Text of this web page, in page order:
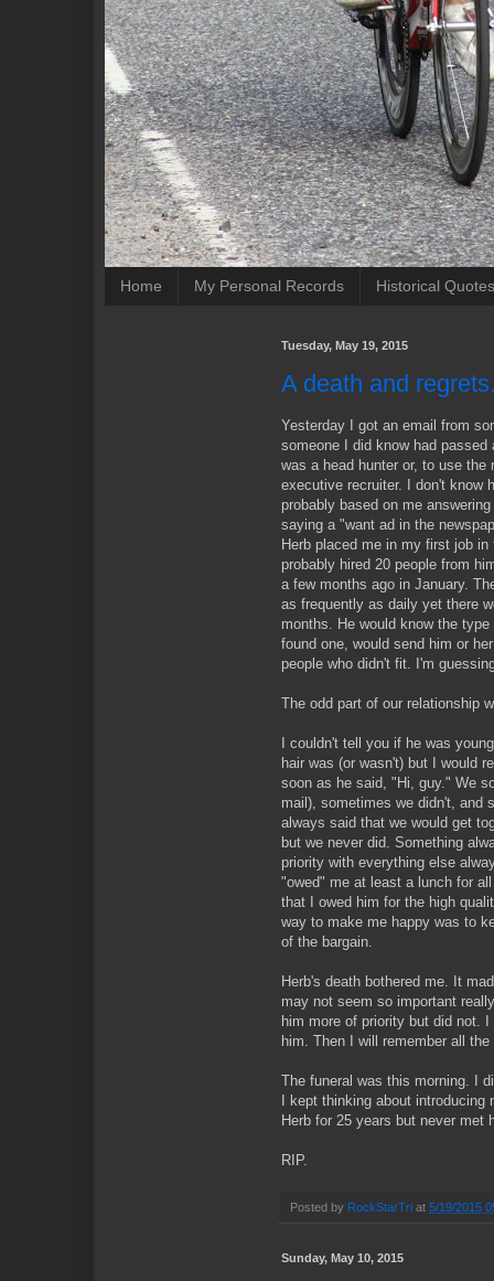
Home My Personal Records Historical
Tuesday, May 19, 2015
A death and
Yesterday I got an email from
someone I did know had passed
was a head hunter or, to use
executive recruiter. I don't know
probably based on me
saying a "want ad in the
Herb placed me in my first job
probably hired 20 people from
a few months ago in January.
as frequently as daily yet there
months. He would know the
found one, would send him or
people who didn't fit. I'm
The odd part of our relationship
I couldn't tell you if he was
hair was (or wasn't) but I would
soon as he said, "Hi, guy." We
mail), sometimes we didn't, and
always said that we would get
but we never did. Something
priority with everything else
"owed" me at least a lunch for
that I owed him for the high
way to make me happy was to
of the bargain.
Herb's death bothered me. It
may not seem so important
him more of priority but did not.
him. Then I will remember all
The funeral was this morning. I
I kept thinking about
Herb for 25 years but never
RIP.
Posted by RockStarTri at 5/19/2015
Sunday, May 10, 2015